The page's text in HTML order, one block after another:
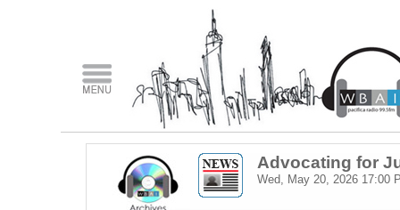
Advocating for
Wed, May 20, 2026 17:00